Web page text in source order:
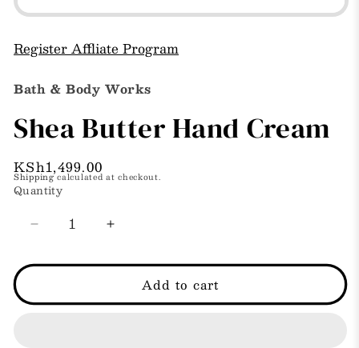
Open
1
in
Register Affliate Program
Bath & Body Works
Shea Butter Hand Cream
Regular
price
KSh1,499.00
Shippingcalculated at checkout.
Quantity
Decrease
for
Increase
for
Add to cart